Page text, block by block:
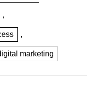
,
,
marketing